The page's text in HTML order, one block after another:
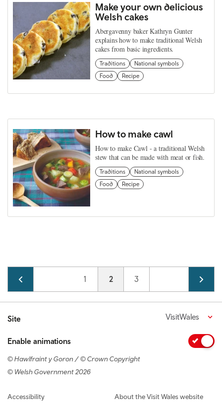
Make your own delicious
Welsh cakes
Abergavenny baker Kathryn Gunter
explains how to make traditional Welsh
cakes from basic ingredients.
Traditions
National symbols
Food
Recipe
How to make cawl
How to make Cawl - a traditional Welsh
stew that can be made with meat or fish.
Traditions
National symbols
Food
Recipe
Pagination Page
1 Current page
2 Page
3
Site VisitWales
Enable animations
© Hawlfraint y Goron / © Crown Copyright
© Welsh Government 2026
Footer navigation
Accessibility About the Visit Wales website